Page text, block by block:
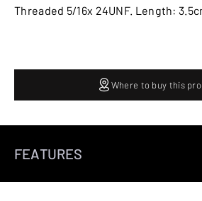
Threaded 5/16x 24UNF. Length:
Where to buy this
FEATURES